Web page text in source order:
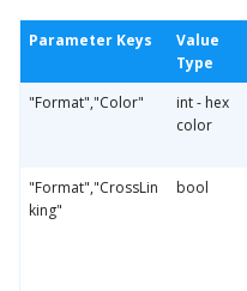
Parameter Keys
Value
Type
"Format","Color"
int - hex
color
"Format","CrossLin
king"
bool